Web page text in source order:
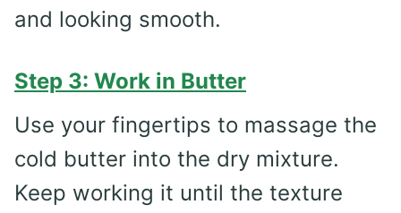
and looking smooth.
Step 3: Work in Butter
Use your fingertips to massage the
cold butter into the dry mixture.
Keep working it until the texture